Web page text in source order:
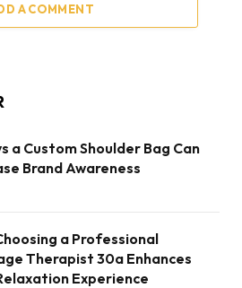
A COMMENT
a Custom Shoulder Bag Can
Brand Awareness
a Professional
Therapist 30a Enhances
Experience